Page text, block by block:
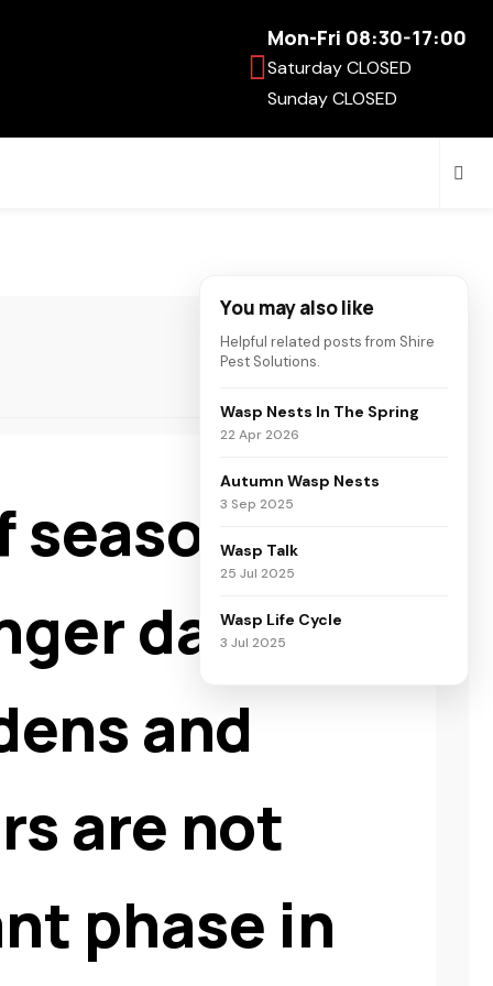
Mon-Fri 08:30-17:00
Saturday CLOSED
Sunday CLOSED
seasonal
days, and
and
are not
phase in
You may also like
Helpful related posts from Shire
Pest Solutions.
Wasp Nests In The Spring
22 Apr 2026
Autumn Wasp Nests
3 Sep 2025
Wasp Talk
25 Jul 2025
Wasp Life Cycle
3 Jul 2025